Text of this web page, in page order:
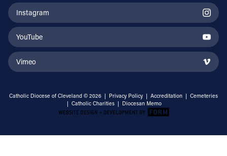
Instagram
YouTube
Vimeo
Catholic Diocese of Cleveland © 2026 | Privacy Policy | Accreditation | Cemeteries
| Catholic Charities | Diocesan Memo